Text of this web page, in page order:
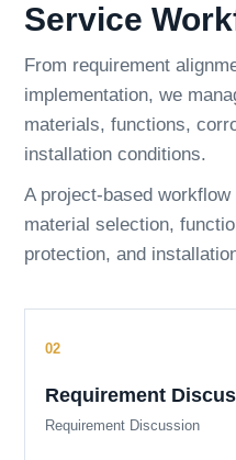
Service
From requirement
implementation, we
materials, functions,
installation conditions.
A project-based
material selection,
protection, and
Requirement
Requirement Discussion